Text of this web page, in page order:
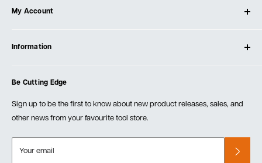
Our Store
Testimonials
Events
My Account
Create Account
Information
Order Fulfillment Policies
Returns & Warranty
Be Cutting Edge
Sign up to be the first to know about new product releases, sales, and
other news from your favourite tool store.
Your email